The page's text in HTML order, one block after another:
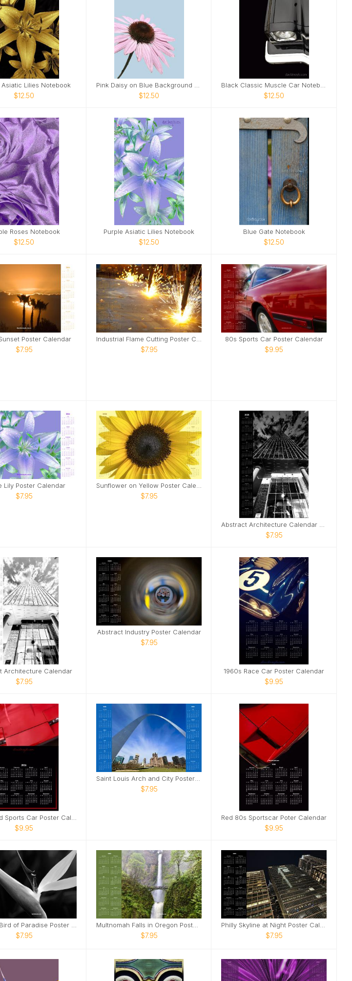
Asiatic Lilies Notebook
$12.50 $12.50 $12.50
Roses Notebook
$12.50
Purple Asiatic Lilies Notebook
$12.50
Blue Gate Notebook
$12.50
Poster Calendar
$7.95 $7.95
80s Sports Car Poster Calendar
$9.95
Lily Poster Calendar
$7.95 $7.95
$7.95
Architecture Calendar
$7.95
Abstract Industry Poster Calendar
$7.95
1960s Race Car Poster Calendar
$9.95
$9.95
$7.95
Red 80s Sportscar Poter Calendar
$9.95
$7.95 $7.95 $7.95